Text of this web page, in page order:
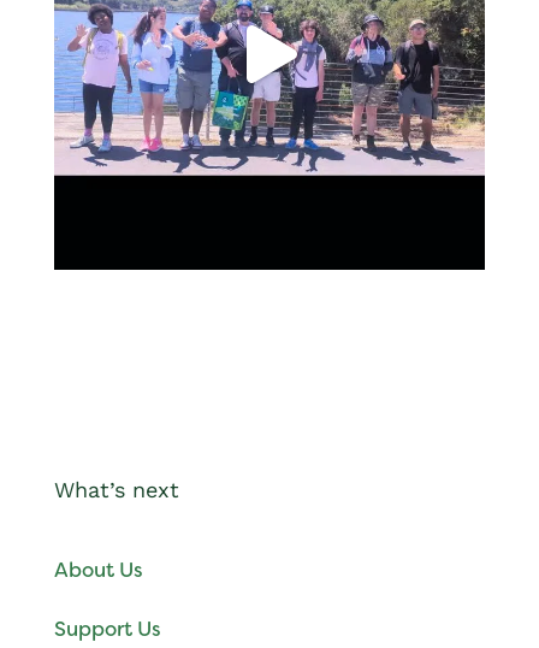
What’s next
About Us
Support Us